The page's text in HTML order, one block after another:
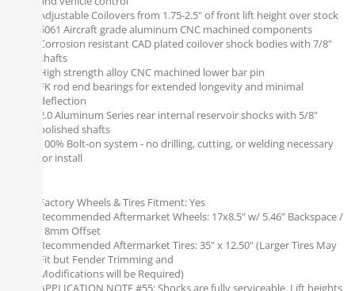
Adjustable Coilovers from 1.75-2.5" of front lift height over stock
6061 Aircraft grade aluminum CNC machined components
Corrosion resistant CAD plated coilover shock bodies with 7/8"
shafts
High strength alloy CNC machined lower bar pin
FK rod end bearings for extended longevity and minimal
deflection
2.0 Aluminum Series rear internal reservoir shocks with 5/8"
polished shafts
100% Bolt-on system - no drilling, cutting, or welding necessary
for install
Factory Wheels & Tires Fitment: Yes
Recommended Aftermarket Wheels: 17x8.5" w/ 5.46” Backspace /
18mm Offset
Recommended Aftermarket Tires: 35" x 12.50" (Larger Tires May
Fit but Fender Trimming and
Modifications will be Required)
APPLICATION NOTE #55: Shocks are fully serviceable. Lift heights